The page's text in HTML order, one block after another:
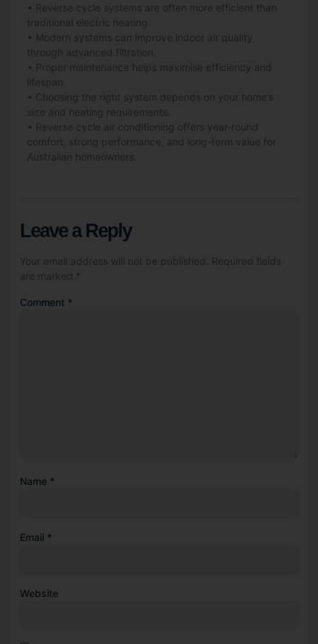
• Reverse cycle systems are often more efficient than
traditional electric heating.
• Modern systems can improve indoor air quality
through advanced filtration.
• Proper maintenance helps maximise efficiency and
lifespan.
• Choosing the right system depends on your home’s
size and heating requirements.
• Reverse cycle air conditioning offers year-round
comfort, strong performance, and long-term value for
Australian homeowners.
Leave a Reply
Your email address will not be published.
Required fields
are marked *
Comment *
Name *
Email *
Website